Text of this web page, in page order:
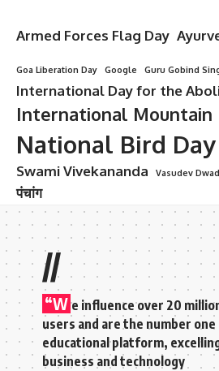
Armed Forces Flag Day
Goa Liberation Day Google Guru Gobind
International Day for the
International Mountain
National Bird Day
Swami Vivekananda Vasudev
पंचांग
//
“W e influence over 20
users and are the number one
educational platform,
business and technology